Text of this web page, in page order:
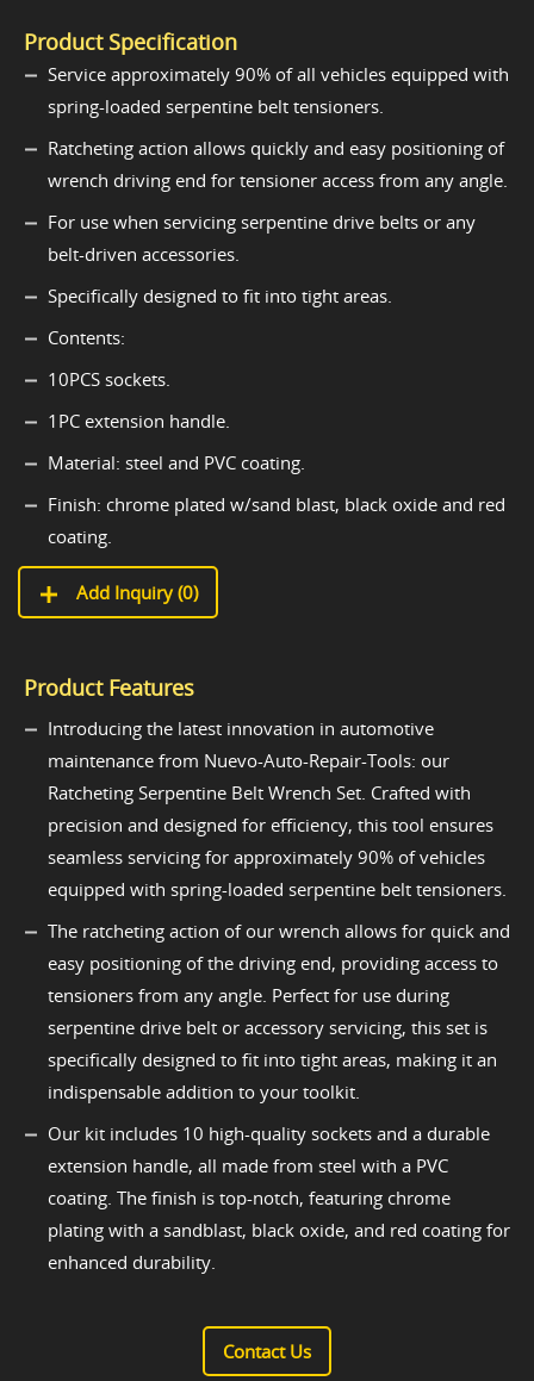
Product Specification
Service approximately 90% of all vehicles equipped with
spring-loaded serpentine belt tensioners.
Ratcheting action allows quickly and easy positioning of
wrench driving end for tensioner access from any angle.
For use when servicing serpentine drive belts or any
belt-driven accessories.
Specifically designed to fit into tight areas.
Contents:
10PCS sockets.
1PC extension handle.
Material: steel and PVC coating.
Finish: chrome plated w/sand blast, black oxide and red
coating.
Add Inquiry (0)
Product Features
Introducing the latest innovation in automotive
maintenance from Nuevo-Auto-Repair-Tools: our
Ratcheting Serpentine Belt Wrench Set. Crafted with
precision and designed for efficiency, this tool ensures
seamless servicing for approximately 90% of vehicles
equipped with spring-loaded serpentine belt tensioners.
The ratcheting action of our wrench allows for quick and
easy positioning of the driving end, providing access to
tensioners from any angle. Perfect for use during
serpentine drive belt or accessory servicing, this set is
specifically designed to fit into tight areas, making it an
indispensable addition to your toolkit.
Our kit includes 10 high-quality sockets and a durable
extension handle, all made from steel with a PVC
coating. The finish is top-notch, featuring chrome
plating with a sandblast, black oxide, and red coating for
enhanced durability.
Contact Us